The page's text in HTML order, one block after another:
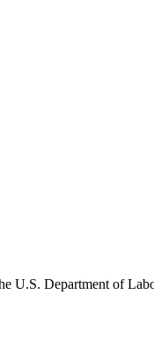
U.S. Department of